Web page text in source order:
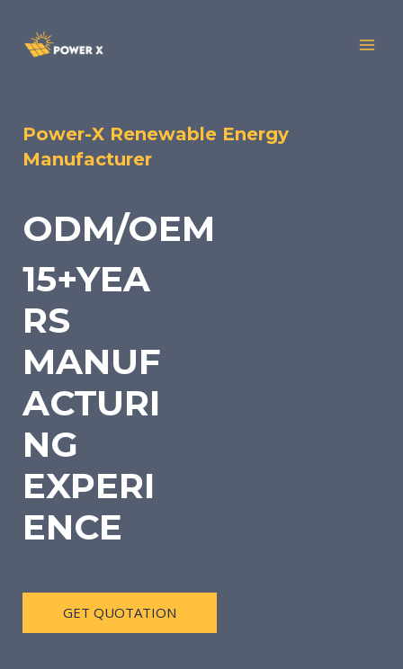
Power-X Renewable Energy
Manufacturer
ODM/OEM
15+YEA
RS
MANUF
ACTURI
NG
EXPERI
ENCE
GET QUOTATION